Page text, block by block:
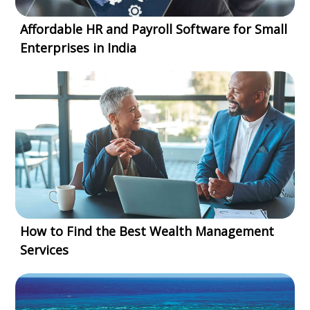
Affordable HR and Payroll Software for Small
Enterprises in India
How to Find the Best Wealth Management
Services